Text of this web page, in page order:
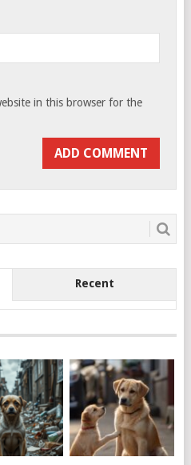
in this browser for the
Recent